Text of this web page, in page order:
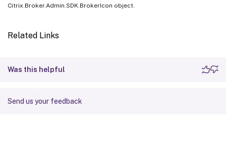
Citrix.Broker.Admin.SDK.BrokerIcon object.
Related Links
Was this helpful
Send us your feedback